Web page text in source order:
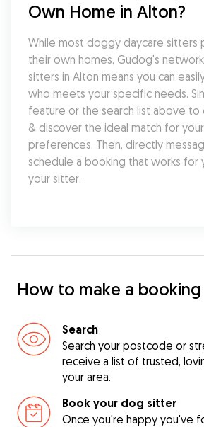
Own Home in Alton?
While most doggy daycare sitters
their own homes, Gudog's
sitters in Alton means you can
who meets your specific needs.
feature or the search list above to
& discover the ideal match for
preferences. Then, directly
schedule a booking that works for
your sitter.
How to make a booking
Search
Search your postcode or
receive a list of trusted,
your area.
Book your dog sitter
Once you're happy you've